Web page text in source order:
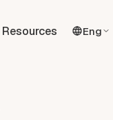
Resources Eng